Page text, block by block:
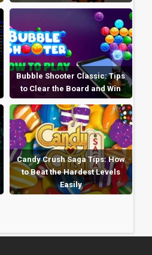
Bubble Shooter Classic: Tips
to Clear the Board and Win
Candy Crush Saga Tips: How
to Beat the Hardest Levels
Easily